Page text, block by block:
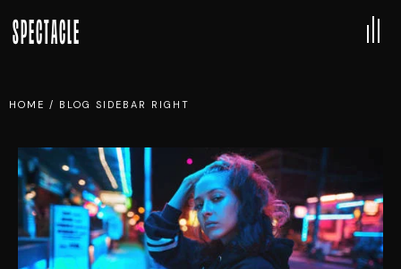
SPECTACLE
HOME / BLOG SIDEBAR RIGHT